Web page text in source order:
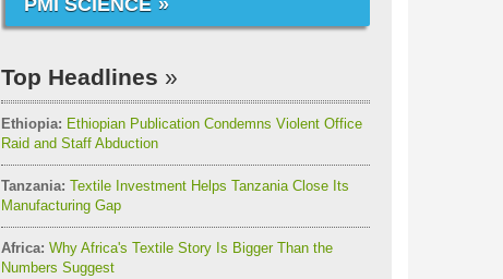
PMI SCIENCE
Top Headlines
Ethiopia: Ethiopian Publication Condemns Violent Office
Raid and Staff Abduction
Tanzania: Textile Investment Helps Tanzania Close Its
Manufacturing Gap
Africa: Why Africa's Textile Story Is Bigger Than the
Numbers Suggest